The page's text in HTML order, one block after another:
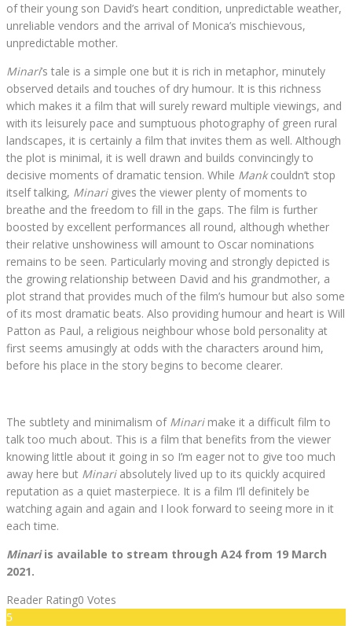
of their young son David’s heart condition, unpredictable weather,
unreliable vendors and the arrival of Monica’s mischievous,
unpredictable mother.
Minari’s tale is a simple one but it is rich in metaphor, minutely
observed details and touches of dry humour. It is this richness
which makes it a film that will surely reward multiple viewings, and
with its leisurely pace and sumptuous photography of green rural
landscapes, it is certainly a film that invites them as well. Although
the plot is minimal, it is well drawn and builds convincingly to
decisive moments of dramatic tension. While Mankcouldn’t stop
itself talking, Minarigives the viewer plenty of moments to
breathe and the freedom to fill in the gaps. The film is further
boosted by excellent performances all round, although whether
their relative unshowiness will amount to Oscar nominations
remains to be seen. Particularly moving and strongly depicted is
the growing relationship between David and his grandmother, a
plot strand that provides much of the film’s humour but also some
of its most dramatic beats. Also providing humour and heart is Will
Patton as Paul, a religious neighbour whose bold personality at
first seems amusingly at odds with the characters around him,
before his place in the story begins to become clearer.
The subtlety and minimalism of Minarimake it a difficult film to
talk too much about. This is a film that benefits from the viewer
knowing little about it going in so I’m eager not to give too much
away here but Minariabsolutely lived up to its quickly acquired
reputation as a quiet masterpiece. It is a film I’ll definitely be
watching again and again and I look forward to seeing more in it
each time.
Minariis available to stream through A24 from 19 March
2021.
Reader Rating0 Votes
5